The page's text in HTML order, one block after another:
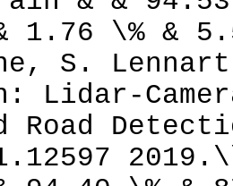
1.76 \% &
S.
Lidar-
Road